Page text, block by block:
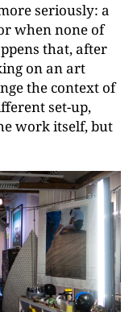
seriously: a
when none of
that, after
on an art
the context of
set-up,
work itself, but